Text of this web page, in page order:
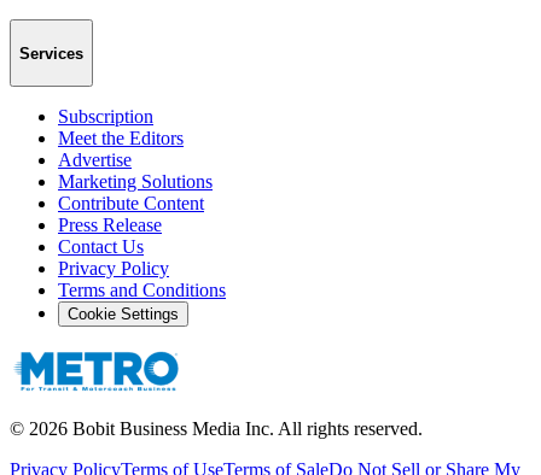
Services
Subscription
Meet the Editors
Advertise
Marketing Solutions
Contribute Content
Press Release
Contact Us
Privacy Policy
Terms and Conditions
Cookie Settings
© 2026 Bobit Business Media Inc. All rights reserved.
Privacy PolicyTerms of UseTerms of SaleDo Not Sell or Share My